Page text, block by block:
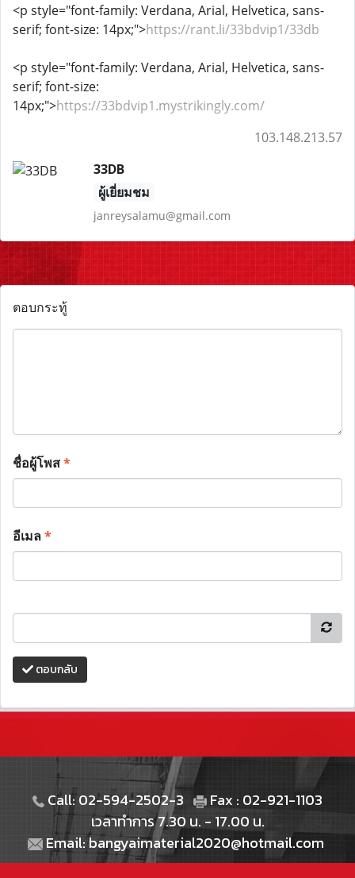
<p style="font-family: Verdana, Arial, Helvetica, sans-
serif; font-size: 14px;">https://rant.li/33bdvip1/33db
<p style="font-family: Verdana, Arial, Helvetica, sans-
serif; font-size:
14px;">https://33bdvip1.mystrikingly.com/
103.148.213.57
33DB
ผู้เยี่ยมชม
janreysalamu@gmail.com
ตอบกระทู้
ชื่อผู้โพส*
อีเมล*
ตอบกลับ
Call: 02-594-2502-3
Fax : 02-921-1103
เวลาทำการ 7.30 น. - 17.00 น.
Email: bangyaimaterial2020@hotmail.com